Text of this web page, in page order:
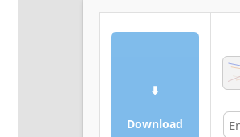
⬇
Download